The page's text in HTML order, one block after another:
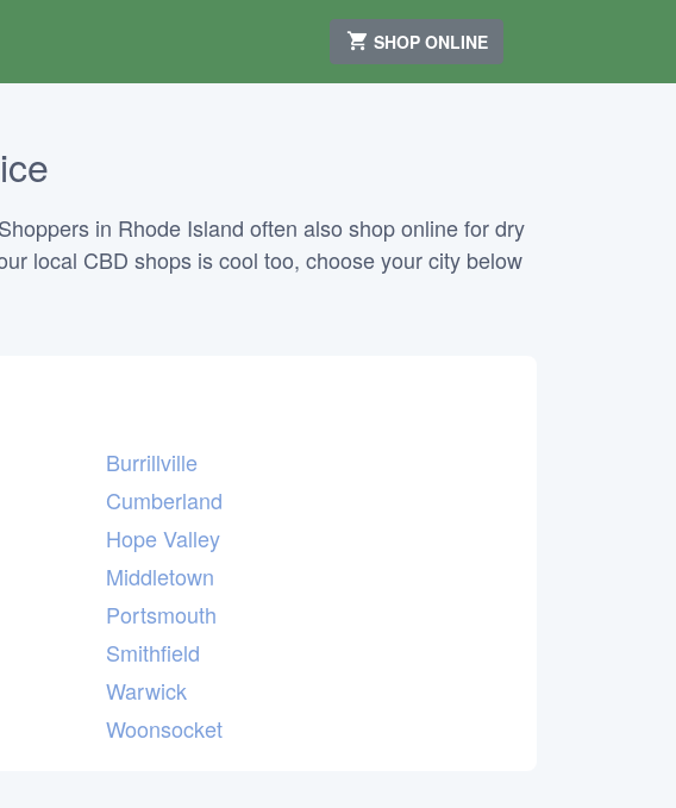
SHOP ONLINE
in Rhode Island often also shop online for dry
local CBD shops is cool too, choose your city below
Burrillville
Cumberland
Hope Valley
Middletown
Portsmouth
Smithfield
Warwick
Woonsocket